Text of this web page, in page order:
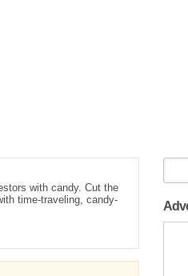
with candy. Cut the
time-traveling, candy-